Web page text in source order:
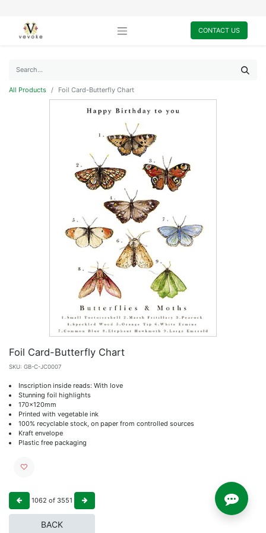
CONTACT US
All Products Foil Card-Butterfly Chart
Foil Card-Butterfly Chart
SKU: GB-C-JC0007
Inscription inside reads: With love
Stunning foil highlights
170x120mm
Printed with vegetable ink
100% recyclable stock, on paper from controlled sources
Kraft envelope
Plastic free packaging
1062 of 3551
BACK